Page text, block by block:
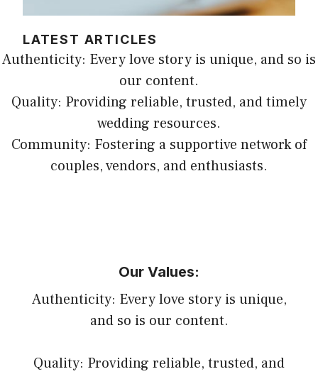
LATEST ARTICLES
Authenticity: Every love story is unique, and so is
our content.
Quality: Providing reliable, trusted, and timely
wedding resources.
Community: Fostering a supportive network of
couples, vendors, and enthusiasts.
Our Values:
Authenticity: Every love story is unique,
and so is our content.
Quality: Providing reliable, trusted, and